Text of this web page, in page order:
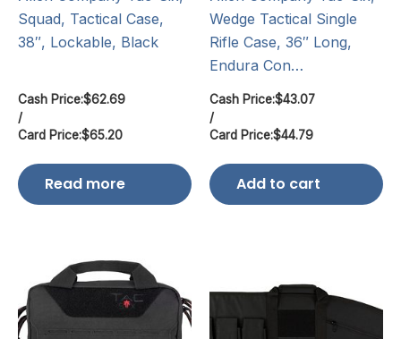
Squad, Tactical Case,
38″, Lockable, Black
Cash Price:$62.69
/
Card Price:$65.20
Read more
Wedge Tactical Single
Rifle Case, 36″ Long,
Endura Con…
Cash Price:$43.07
/
Card Price:$44.79
Add to cart